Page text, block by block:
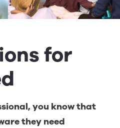
for
you know that
they need